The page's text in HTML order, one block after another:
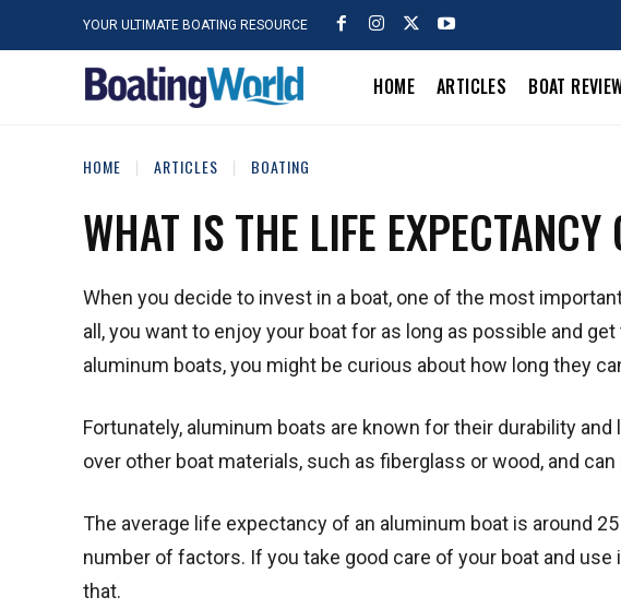
YOUR ULTIMATE BOATING RESOURCE
HOME ARTICLES BOAT
HOME ARTICLES BOATING
WHAT IS THE LIFE
When you decide to invest in a boat, one of the most
all, you want to enjoy your boat for as long as possible and
aluminum boats, you might be curious about how long they
Fortunately, aluminum boats are known for their durability
over other boat materials, such as fiberglass or wood, and
The average life expectancy of an aluminum boat is around
number of factors. If you take good care of your boat and
that.